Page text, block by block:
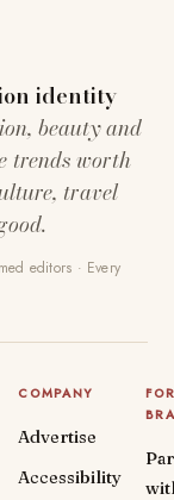
identity
beauty and
trends worth
travel
editors · Every
COMPANY
Advertise
Accessibility